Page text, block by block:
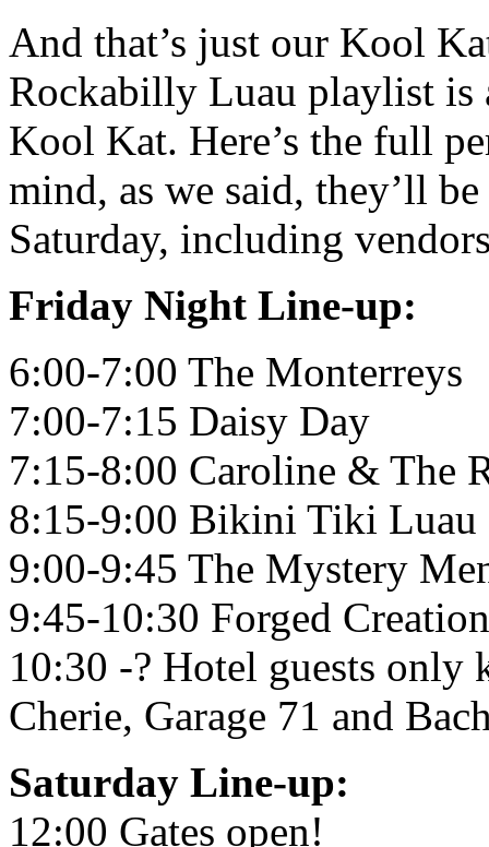
And that’s just our Kool
Rockabilly Luau playlist is
Kool Kat. Here’s the full
mind, as we said, they’ll
Saturday, including
Friday Night Line-up:
6:00-7:00 The Monterreys
7:00-7:15 Daisy Day
7:15-8:00 Caroline & The
8:15-9:00 Bikini Tiki Luau
9:00-9:45 The Mystery
9:45-10:30 Forged
10:30 -? Hotel guests
Cherie, Garage 71 and
Saturday Line-up:
12:00 Gates open!